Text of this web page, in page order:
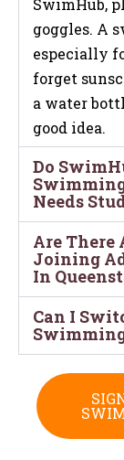
SwimHub,
goggles. A
especially
forget
a water
good idea.
Do
Needs
Are There
Joining
In
Can I